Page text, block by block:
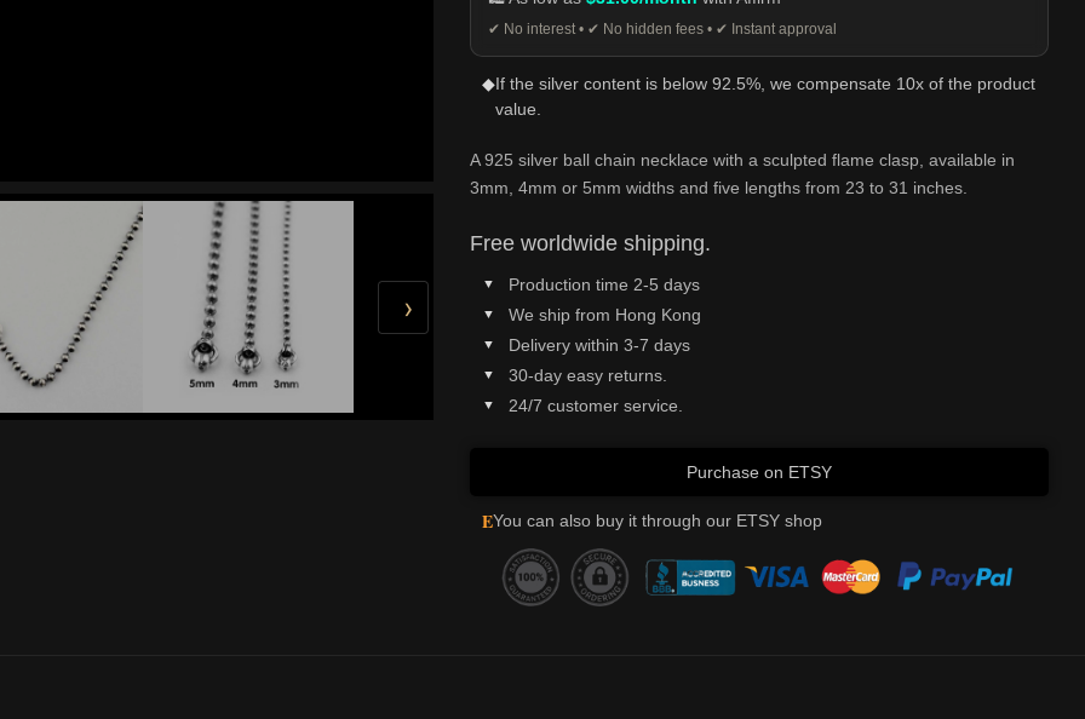
›
✔ No interest • ✔ No hidden fees • ✔ Instant approval
◆If the silver content is below 92.5%, we compensate 10x of the product
value.
A 925 silver ball chain necklace with a sculpted flame clasp, available in
3mm, 4mm or 5mm widths and five lengths from 23 to 31 inches.
Free worldwide shipping.
Production time 2-5 days
We ship from Hong Kong
Delivery within 3-7 days
30-day easy returns.
24/7 customer service.
Purchase on ETSY
EYou can also buy it through our ETSY shop